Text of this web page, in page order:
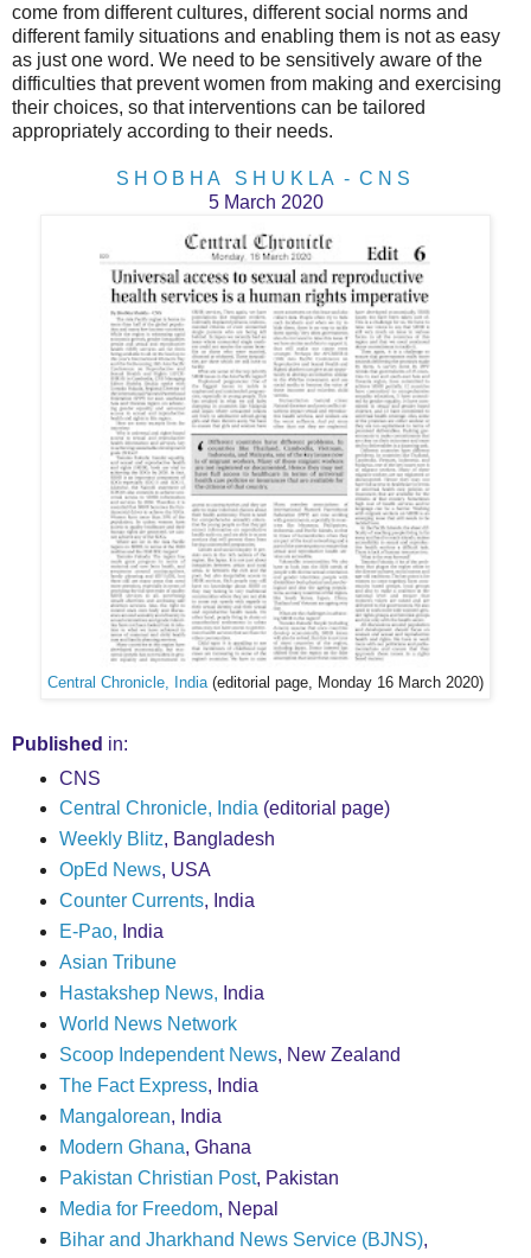
come from different cultures, different social norms and
different family situations and enabling them is not as easy
as just one word. We need to be sensitively aware of the
difficulties that prevent women from making and exercising
their choices, so that interventions can be tailored
appropriately according to their needs.
S H O B H A S H U K L A - C N S
5 March 2020
Central Chronicle, India (editorial page, Monday 16 March 2020)
Published in:
CNS
Central Chronicle, India(editorial page)
Weekly Blitz, Bangladesh
OpEd News, USA
Counter Currents, India
E-Pao, India
Asian Tribune
Hastakshep News, India
World News Network
Scoop Independent News, New Zealand
The Fact Express, India
Mangalorean, India
Modern Ghana, Ghana
Pakistan Christian Post, Pakistan
Media for Freedom, Nepal
Bihar and Jharkhand News Service (BJNS),